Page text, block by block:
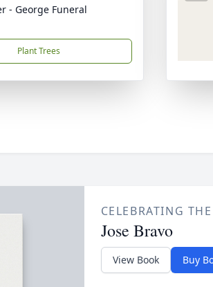
- George Funeral
Plant Trees
CELEBRATING
Jose Bravo
View Book Buy